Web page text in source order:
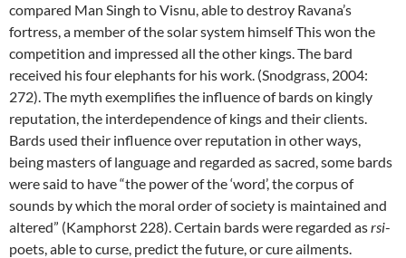
compared Man Singh to Visnu, able to destroy Ravana’s
fortress, a member of the solar system himself This won the
competition and impressed all the other kings. The bard
received his four elephants for his work. (Snodgrass, 2004:
272). The myth exemplifies the influence of bards on kingly
reputation, the interdependence of kings and their clients.
Bards used their influence over reputation in other ways,
being masters of language and regarded as sacred, some bards
were said to have “the power of the ‘word’, the corpus of
sounds by which the moral order of society is maintained and
altered” (Kamphorst 228). Certain bards were regarded asrsi-
poets, able to curse, predict the future, or cure ailments.